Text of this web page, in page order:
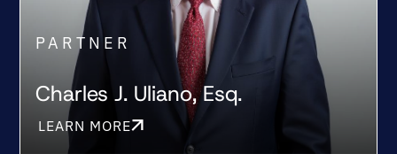
PARTNER
Charles J. Uliano, Esq.
LEARN MORE